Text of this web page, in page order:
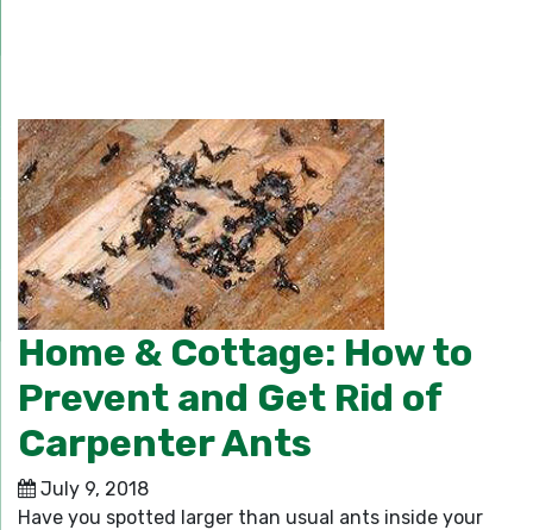
Home & Cottage: How to
Prevent and Get Rid of
Carpenter Ants
July 9, 2018
Have you spotted larger than usual ants inside your